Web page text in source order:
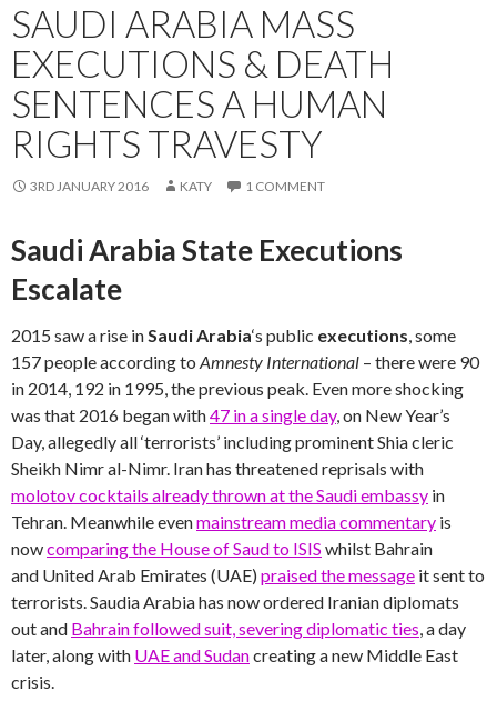
SAUDI ARABIA MASS
EXECUTIONS & DEATH
SENTENCES A HUMAN
RIGHTS TRAVESTY
3RD JANUARY 2016 KATY 1 COMMENT
Saudi Arabia State Executions
Escalate
2015 saw a rise inSaudi Arabia‘s public executions, some
157 people according to Amnesty International – there were 90
in 2014, 192 in 1995, the previous peak. Even more shocking
was that 2016 began with47 in a single day, on New Year’s
Day, allegedly all ‘terrorists’ including prominent Shia cleric
Sheikh Nimr al-Nimr. Iran has threatened reprisals with
molotov cocktails already thrown at the Saudi embassy in
Tehran. Meanwhile evenmainstream media commentary is
nowcomparing the House of Saud to ISIS whilst Bahrain
and United Arab Emirates (UAE) praised the message it sent to
terrorists. Saudia Arabia has now ordered Iranian diplomats
out and Bahrain followed suit, severing diplomatic ties, a day
later, along with UAE and Sudancreating a new Middle East
crisis.